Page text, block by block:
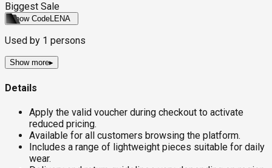
Biggest Sale
Show CodeLENA
Used by 1 persons
Show more▸
Details
Apply the valid voucher during checkout to activate
reduced pricing.
Available for all customers browsing the platform.
Includes a range of lightweight pieces suitable for daily
wear.